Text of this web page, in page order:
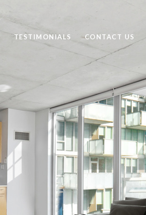
TESTIMONIALS CONTACT US